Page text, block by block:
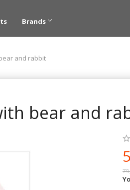
Brands
and rabbit
bear and